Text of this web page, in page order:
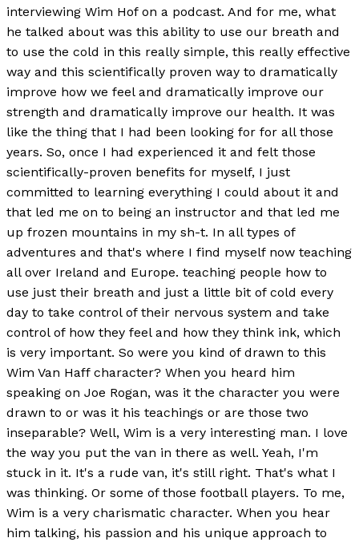
interviewing Wim Hof on a podcast. And for me, what
he talked about was this ability to use our breath and
to use the cold in this really simple, this really effective
way and this scientifically proven way to dramatically
improve how we feel and dramatically improve our
strength and dramatically improve our health. It was
like the thing that I had been looking for for all those
years. So, once I had experienced it and felt those
scientifically-proven benefits for myself, I just
committed to learning everything I could about it and
that led me on to being an instructor and that led me
up frozen mountains in my sh-t. In all types of
adventures and that's where I find myself now teaching
all over Ireland and Europe. teaching people how to
use just their breath and just a little bit of cold every
day to take control of their nervous system and take
control of how they feel and how they think ink, which
is very important. So were you kind of drawn to this
Wim Van Haff character? When you heard him
speaking on Joe Rogan, was it the character you were
drawn to or was it his teachings or are those two
inseparable? Well, Wim is a very interesting man. I love
the way you put the van in there as well. Yeah, I'm
stuck in it. It's a rude van, it's still right. That's what I
was thinking. Or some of those football players. To me,
Wim is a very charismatic character. When you hear
him talking, his passion and his unique approach to